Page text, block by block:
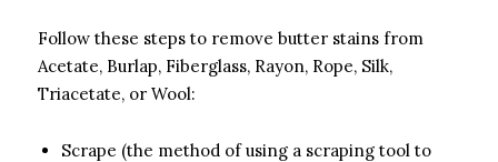
Follow these steps to remove butter stains from
Acetate, Burlap, Fiberglass, Rayon, Rope, Silk,
Triacetate, or Wool:
Scrape (the method of using a scraping tool to